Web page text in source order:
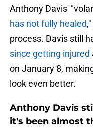
Anthony Davis'
has not fully healed
process. Davis still
since getting injured
on January 8,
look even better.
Anthony Davis
it's been almost